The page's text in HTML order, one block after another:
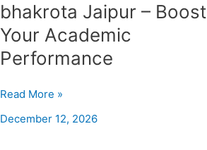
bhakrota Jaipur – Boost
Your Academic
Performance
Tuition
in
bhakrota
Jaipur
Boost
Your
Read More »
December 12, 2026